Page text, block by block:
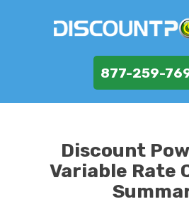
877-259-
Discount
Variable Rate